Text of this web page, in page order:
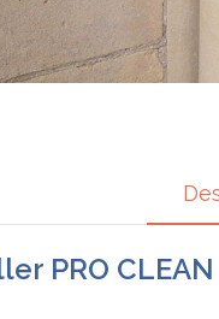
PRO CLEAN